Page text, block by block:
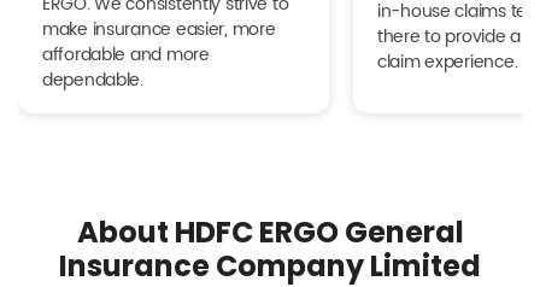
make insurance easier, more
affordable and more
dependable.
in-house claims
there to provide a
claim experience.
About HDFC ERGO General
Insurance Company Limited